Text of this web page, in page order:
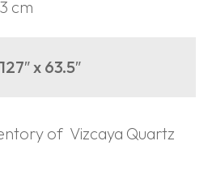
3 cm
127″ x 63.5″
of Vizcaya Quartz